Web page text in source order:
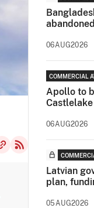
06AUG2026
COMMERCIAL
Apollo to
06AUG2026
Latvian
plan,
05AUG2026